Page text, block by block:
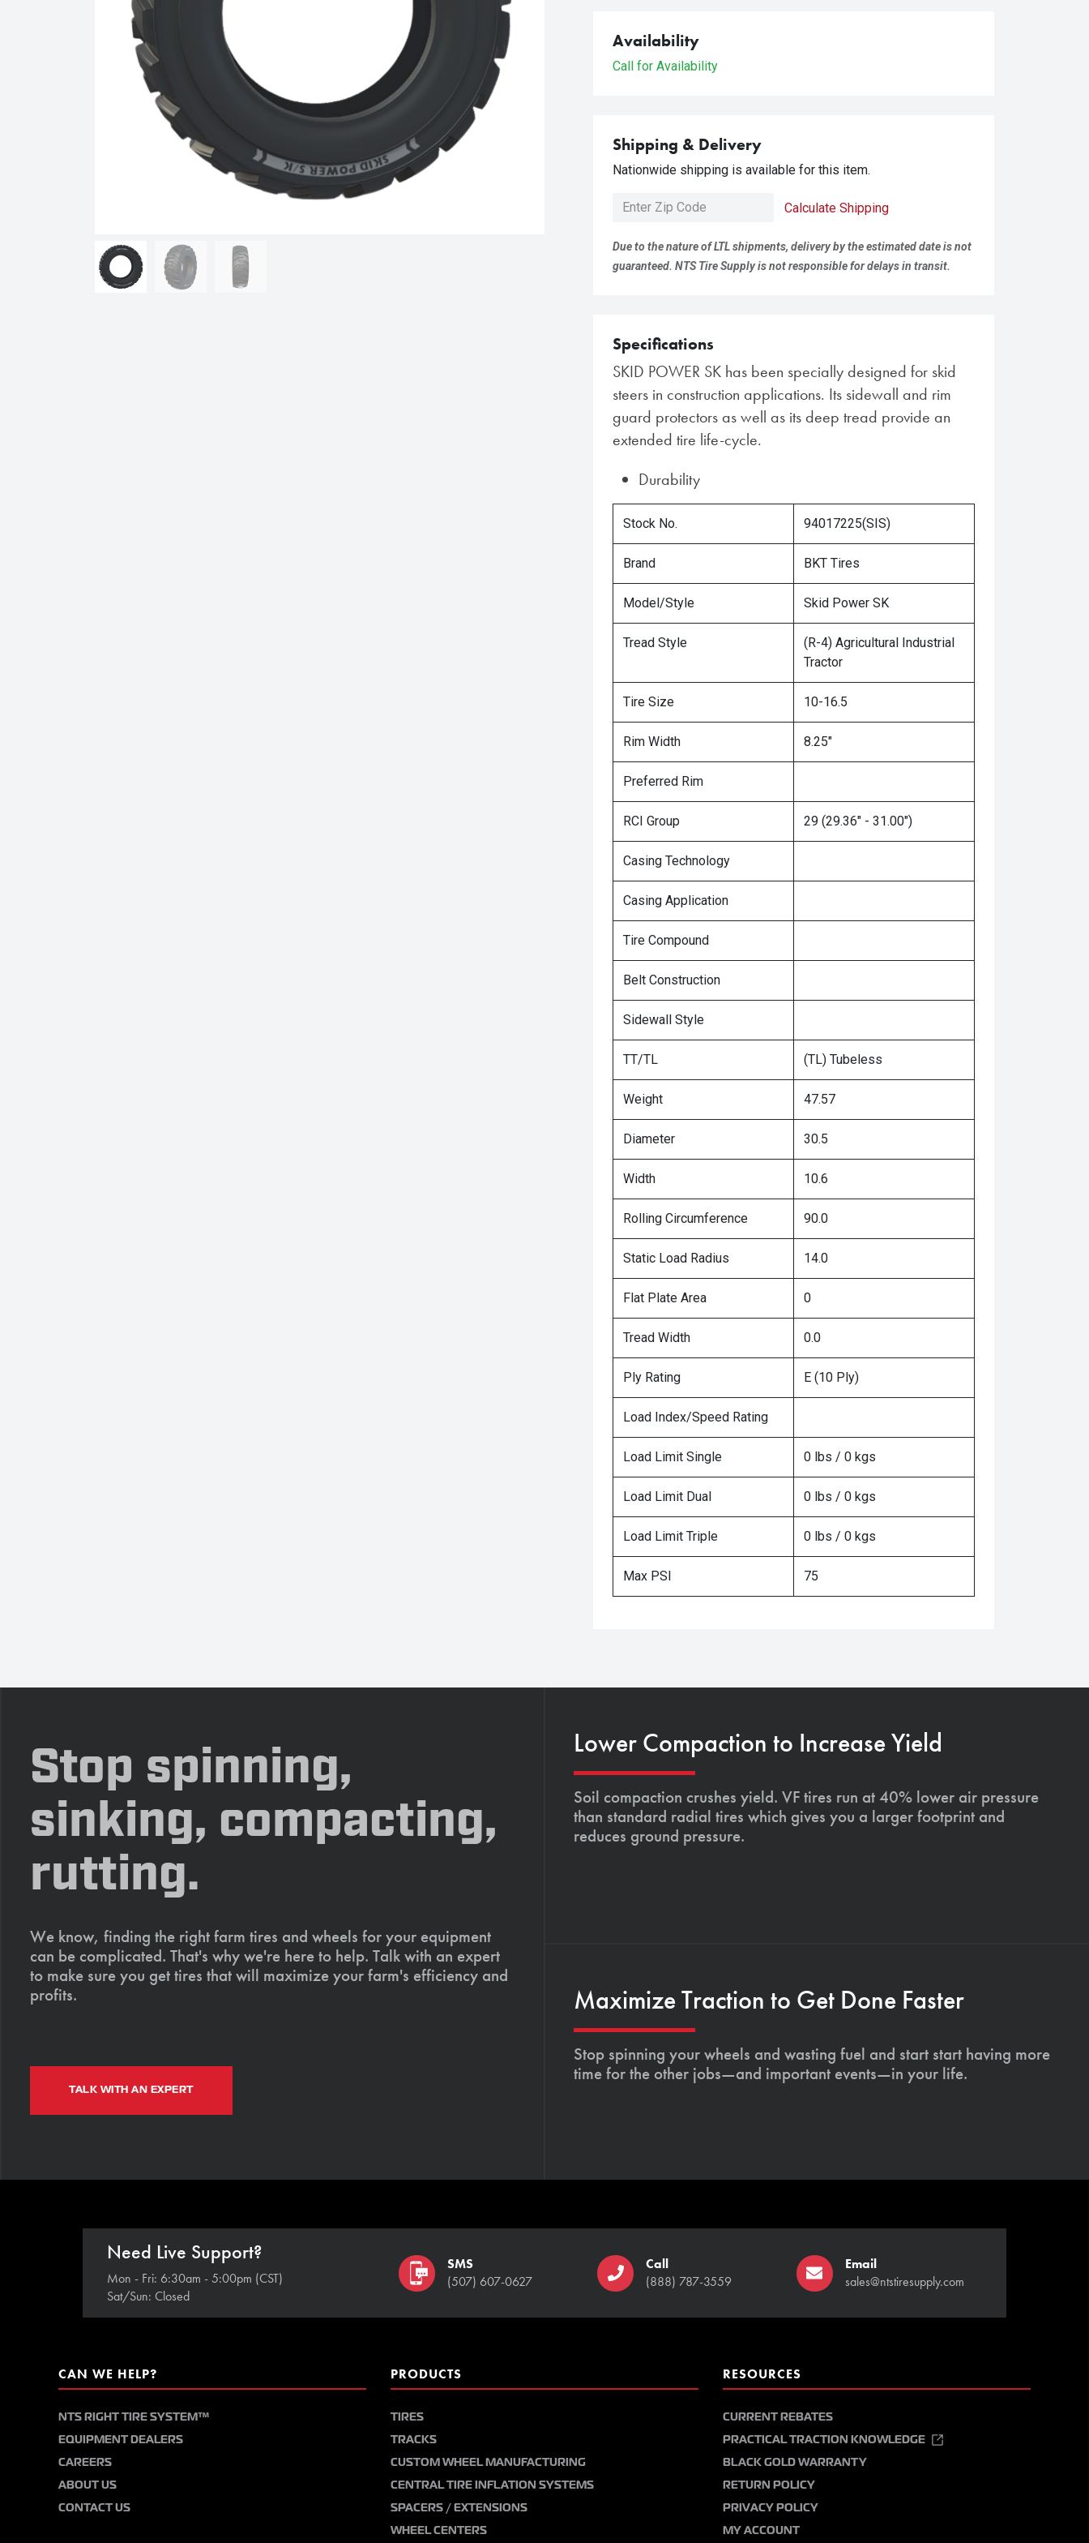
Availability
Call for Availability
Shipping & Delivery
Nationwide shipping is available for this item.
Calculate Shipping
Due to the nature of LTL shipments, delivery by the estimated date is not
guaranteed. NTS Tire Supply is not responsible for delays in transit.
Specifications
SKID POWER SK has been specially designed for skid
steers in construction applications. Its sidewall and rim
guard protectors as well as its deep tread provide an
extended tire life-cycle.
Durability
Stock No. 94017225(SIS)
Brand BKT Tires
Model/Style Skid Power SK
Tread Style
(R-4) Agricultural Industrial
Tractor
Tire Size 10-16.5
Rim Width 8.25"
Preferred Rim
RCI Group 29 (29.36" - 31.00")
Casing Technology
Casing Application
Tire Compound
Belt Construction
Sidewall Style
TT/TL (TL) Tubeless
Weight 47.57
Diameter 30.5
Width 10.6
Rolling Circumference 90.0
Static Load Radius 14.0
Flat Plate Area 0
Tread Width 0.0
Ply Rating E (10 Ply)
Load Index/Speed Rating
Load Limit Single 0 lbs / 0 kgs
Load Limit Dual 0 lbs / 0 kgs
Load Limit Triple 0 lbs / 0 kgs
Max PSI 75
Stop spinning,
sinking, compacting,
rutting.
We know, finding the right farm tires and wheels for your equipment
can be complicated. That's why we're here to help. Talk with an expert
to make sure you get tires that will maximize your farm's efficiency and
profits.
TALK WITH AN EXPERT
Lower Compaction to Increase Yield
Soil compaction crushes yield. VF tires run at 40% lower air pressure
than standard radial tires which gives you a larger footprint and
reduces ground pressure.
Maximize Traction to Get Done Faster
Stop spinning your wheels and wasting fuel and start start having more
time for the other jobs—and important events—in your life.
Need Live Support?
Mon - Fri: 6:30am - 5:00pm (CST)
Sat/Sun: Closed
SMS
(507) 607-0627
Call
(888) 787-3559
Email
sales@ntstiresupply.com
CAN WE HELP?
NTS RIGHT TIRE SYSTEM™
EQUIPMENT DEALERS
CAREERS
ABOUT US
CONTACT US
PRODUCTS
TIRES
TRACKS
CUSTOM WHEEL MANUFACTURING
CENTRAL TIRE INFLATION SYSTEMS
SPACERS / EXTENSIONS
WHEEL CENTERS
RESOURCES
CURRENT REBATES
PRACTICAL TRACTION KNOWLEDGE
BLACK GOLD WARRANTY
RETURN POLICY
PRIVACY POLICY
MY ACCOUNT